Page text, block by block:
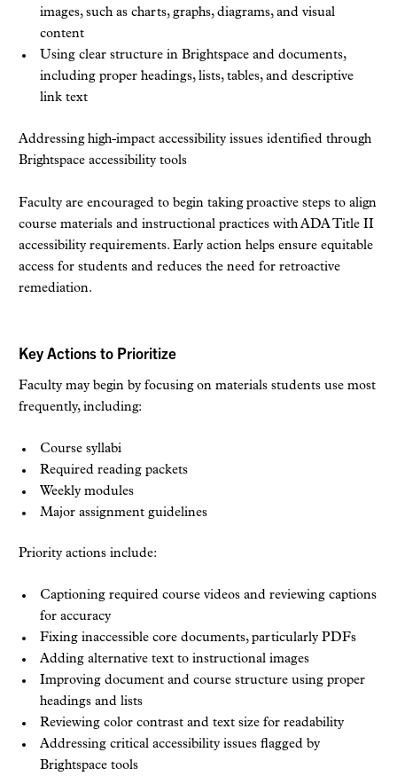
images, such as charts, graphs, diagrams, and visual
content
Using clear structure in Brightspace and documents,
including proper headings, lists, tables, and descriptive
link text
Addressing high-impact accessibility issues identified through
Brightspace accessibility tools
Faculty are encouraged to begin taking proactive steps to align
course materials and instructional practices with ADA Title II
accessibility requirements. Early action helps ensure equitable
access for students and reduces the need for retroactive
remediation.
Key Actions to Prioritize
Faculty may begin by focusing on materials students use most
frequently, including:
Course syllabi
Required reading packets
Weekly modules
Major assignment guidelines
Priority actions include:
Captioning required course videos and reviewing captions
for accuracy
Fixing inaccessible core documents, particularly PDFs
Adding alternative text to instructional images
Improving document and course structure using proper
headings and lists
Reviewing color contrast and text size for readability
Addressing critical accessibility issues flagged by
Brightspace tools